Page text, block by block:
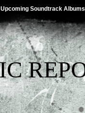
Upcoming Soundtrack Albums